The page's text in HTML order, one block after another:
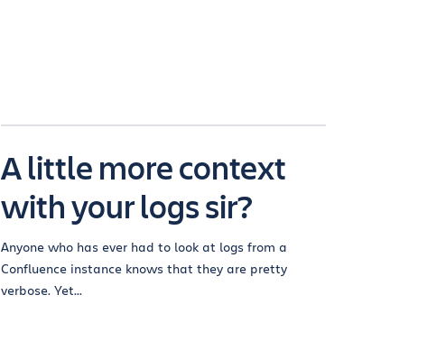
A little more context
with your logs sir?
Anyone who has ever had to look at logs from a
Confluence instance knows that they are pretty
verbose. Yet...